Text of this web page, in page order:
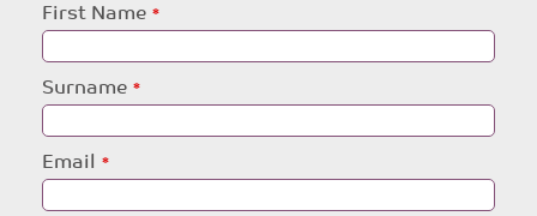
Leave
this
field
First Name
Surname
Email